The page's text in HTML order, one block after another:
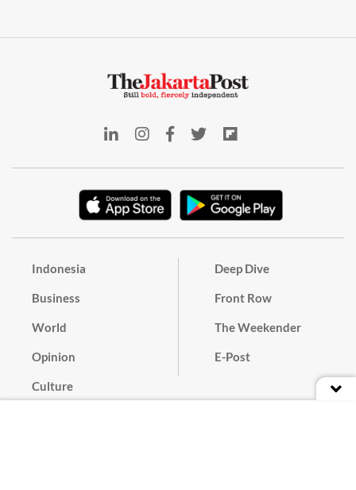
Indonesia
Business
World
Opinion
Culture
Deep Dive
Front Row
The Weekender
E-Post